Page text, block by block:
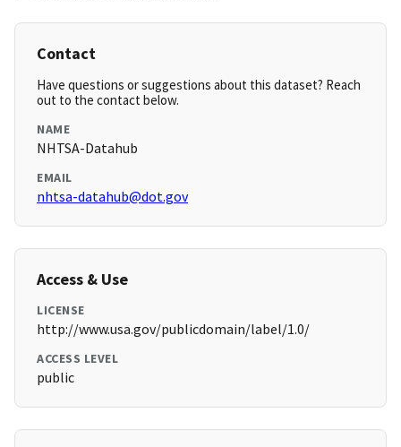
Contact
Have questions or suggestions about this dataset? Reach
out to the contact below.
NAME
NHTSA-Datahub
EMAIL
nhtsa-datahub@dot.gov
Access & Use
LICENSE
http://www.usa.gov/publicdomain/label/1.0/
ACCESS LEVEL
public